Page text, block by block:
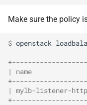
Make sure the policy
$ openstack
| name
| mylb-listener-